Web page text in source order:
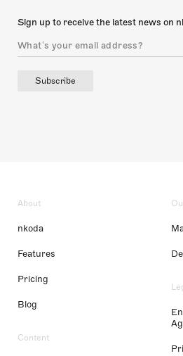
Sign up to receive the latest news on
Subscribe
About
nkoda
Features
Pricing
Blog
Content